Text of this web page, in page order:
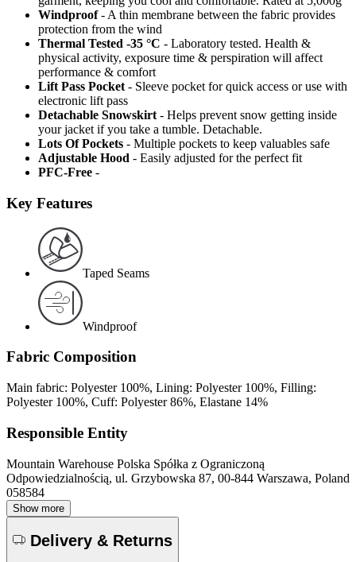
Windproof- A thin membrane between the fabric provides
protection from the wind
Thermal Tested -35 °C - Laboratory tested. Health &
physical activity, exposure time & perspiration will affect
performance & comfort
Lift Pass Pocket - Sleeve pocket for quick access or use with
electronic lift pass
Detachable Snowskirt - Helps prevent snow getting inside
your jacket if you take a tumble. Detachable.
Lots Of Pockets - Multiple pockets to keep valuables safe
Adjustable Hood - Easily adjusted for the perfect fit
PFC-Free -
Key Features
Taped Seams
Windproof
Fabric Composition
Main fabric: Polyester 100%, Lining: Polyester 100%, Filling:
Polyester 100%, Cuff: Polyester 86%, Elastane 14%
Responsible Entity
Mountain Warehouse Polska Spółka z Ograniczoną
Odpowiedzialnością, ul. Grzybowska 87, 00-844 Warszawa, Poland
058584
Show more
Delivery & Returns